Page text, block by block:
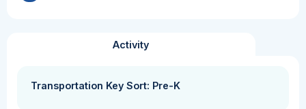
Activity
Transportation Key Sort: Pre-K